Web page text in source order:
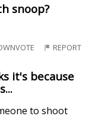
snoop?
REPORT
it's because
to shoot